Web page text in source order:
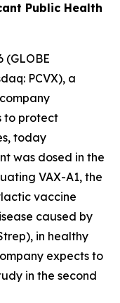
Public Health
(GLOBE
PCVX), a
to protect
today
was dosed in the
VAX-A1, the
vaccine
caused by
in healthy
expects to
in the second